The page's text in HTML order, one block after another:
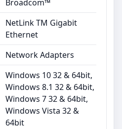
Broadcom™
NetLink TM Gigabit
Ethernet
Network Adapters
Windows 10 32 & 64bit,
Windows 8.1 32 & 64bit,
Windows 7 32 & 64bit,
Windows Vista 32 &
64bit